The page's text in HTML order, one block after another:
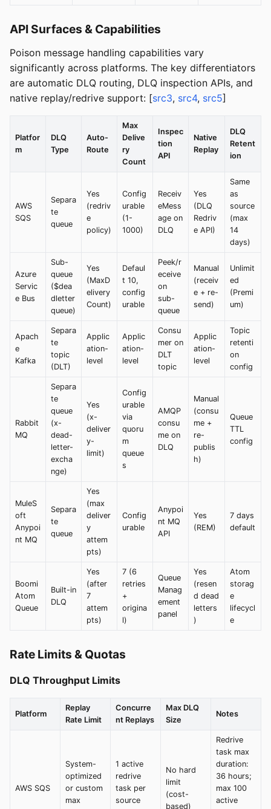
API Surfaces & Capabilities
Poison message handling capabilities vary
significantly across platforms. The key differentiators
are automatic DLQ routing, DLQ inspection APIs, and
native replay/redrive support: [src3, src4, src5]
Platfor
m
DLQ
Type
Auto-
Route
Max
Delive
ry
Count
Inspec
tion
API
Native
Replay
DLQ
Retent
ion
AWS
SQS
Separa
te
queue
Yes
(redriv
e
policy)
Config
urable
(1-
1000)
Receiv
eMess
age on
DLQ
Yes
(DLQ
Redriv
e API)
Same
as
source
(max
14
days)
Azure
Servic
e Bus
Sub-
queue
($dea
dletter
queue)
Yes
(MaxD
elivery
Count)
Defaul
t 10,
config
urable
Peek/r
eceive
on
sub-
queue
Manual
(receiv
e + re-
send)
Unlimit
ed
(Premi
um)
Apach
e
Kafka
Separa
te
topic
(DLT)
Applic
ation-
level
Applic
ation-
level
Consu
mer on
DLT
topic
Applic
ation-
level
Topic
retenti
on
config
Rabbit
MQ
Separa
te
queue
(x-
dead-
letter-
excha
nge)
Yes
(x-
deliver
y-
limit)
Config
urable
via
quoru
m
queue
s
AMQP
consu
me on
DLQ
Manual
(consu
me +
re-
publis
h)
Queue
TTL
config
MuleS
oft
Anypoi
nt MQ
Separa
te
queue
Yes
(max
deliver
y
attem
pts)
Config
urable
Anypoi
nt MQ
API
Yes
(REM)
7 days
default
Boomi
Atom
Queue
Built-in
DLQ
Yes
(after
7
attem
pts)
7 (6
retries
+
origina
l)
Queue
Manag
ement
panel
Yes
(resen
d dead
letters
)
Atom
storag
e
lifecycl
e
Rate Limits & Quotas
DLQ Throughput Limits
Platform
Replay
Rate Limit
Concurre
nt Replays
Max DLQ
Size
Notes
AWS SQS
System-
optimized
or custom
max
1 active
redrive
task per
source
No hard
limit
(cost-
based)
Redrive
task max
duration:
36 hours;
max 100
active